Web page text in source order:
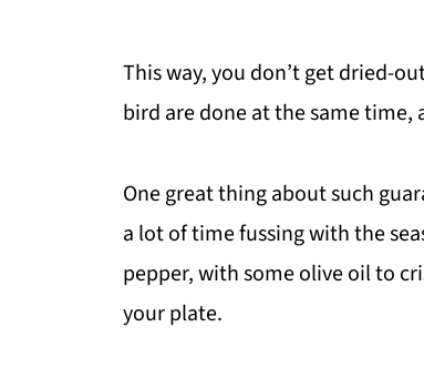
This way, you don’t get dried-
bird are done at the same time,
One great thing about such
a lot of time fussing with the
pepper, with some olive oil to
your plate.